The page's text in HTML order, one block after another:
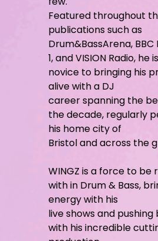
Featured throughout
publications such as
Drum&BassArena, BBC
1, and VISION Radio, he
novice to bringing his
alive with a DJ
career spanning the
the decade, regularly
his home city of
Bristol and across the
WINGZ is a force to be
with in Drum & Bass,
energy with his
live shows and pushing
with his incredible